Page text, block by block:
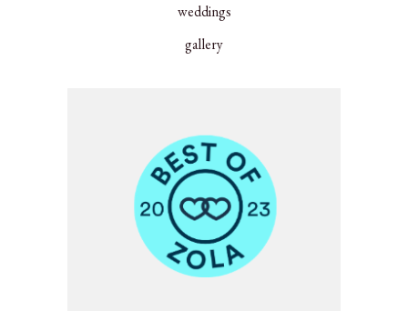
weddings
gallery